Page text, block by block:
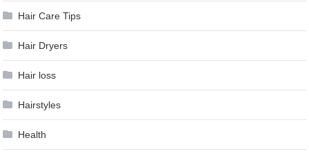
Hair Care Tips
Hair Dryers
Hair loss
Hairstyles
Health